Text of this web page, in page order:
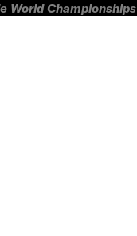
World Championships